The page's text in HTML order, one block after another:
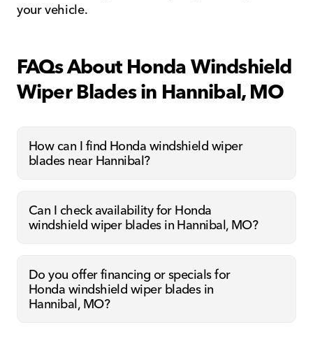
your vehicle.
FAQs About Honda Windshield
Wiper Blades in Hannibal, MO
How can I find Honda windshield wiper
blades near Hannibal?
Can I check availability for Honda
windshield wiper blades in Hannibal, MO?
Do you offer financing or specials for
Honda windshield wiper blades in
Hannibal, MO?